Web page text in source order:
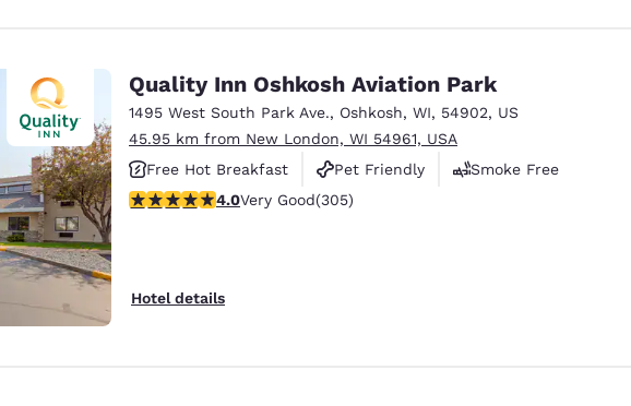
Quality Inn Oshkosh Aviation Park
1495 West South Park Ave., Oshkosh, WI, 54902, US
45.95 km from New London, WI 54961, USA
Free Hot Breakfast
Pet Friendly
Smoke Free
4.01 stars rating. Very Good. 305 reviews
4.0Very Good(305)
Hotel details